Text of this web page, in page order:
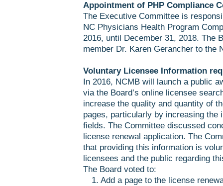
Appointment of PHP Compliance
The Executive Committee is
NC Physicians Health Program
2016, until December 31, 2018. The
member Dr. Karen Gerancher to the
Voluntary Licensee Information
In 2016, NCMB will launch a public
via the Board’s online licensee
increase the quality and quantity of
pages, particularly by increasing the
fields. The Committee discussed
license renewal application. The
that providing this information is
licensees and the public regarding
The Board voted to:
1. Add a page to the license